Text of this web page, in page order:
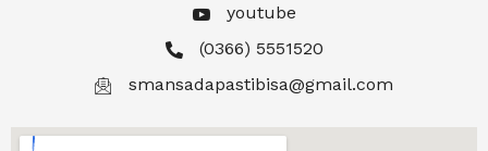
youtube
(0366) 5551520
smansadapastibisa@gmail.com